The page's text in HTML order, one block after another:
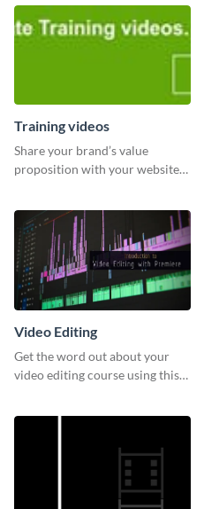
Training videos
Share your brand’s value
proposition with your website
Video Editing
Get the word out about your
video editing course using this